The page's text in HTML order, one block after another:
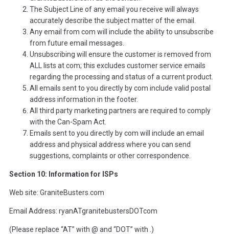
The Subject Line of any email you receive will always
accurately describe the subject matter of the email.
Any email from com will include the ability to unsubscribe
from future email messages.
Unsubscribing will ensure the customer is removed from
ALL lists at com; this excludes customer service emails
regarding the processing and status of a current product.
All emails sent to you directly by com include valid postal
address information in the footer.
All third party marketing partners are required to comply
with the Can-Spam Act.
Emails sent to you directly by com will include an email
address and physical address where you can send
suggestions, complaints or other correspondence.
Section 10: Information for ISPs
Web site: GraniteBusters.com
Email Address: ryanATgranitebustersDOTcom
(Please replace “AT” with @ and “DOT” with .)